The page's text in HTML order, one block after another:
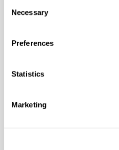
Selection
Necessary
Preferences
Statistics
Marketing
intentionally added
hpa-2130 is a high
properties..